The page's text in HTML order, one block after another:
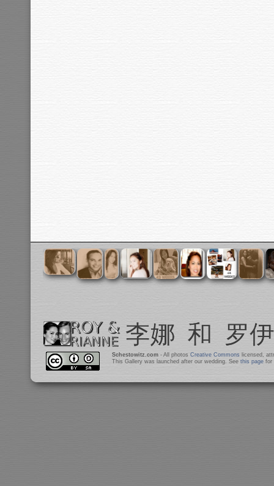
Schestowitz.com- All photos Creative Commons licensed,
This Gallery was launched after our wedding. See this pagefor